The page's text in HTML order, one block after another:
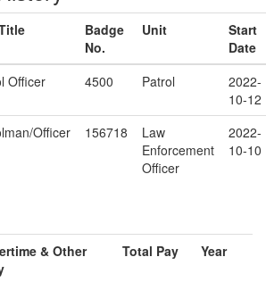
Badge
No.
Unit
Start
Date
Officer 4500 Patrol
2022-
10-12
Officer 156718
Law
Enforcement
Officer
2022-
10-10
& Other
Total Pay Year